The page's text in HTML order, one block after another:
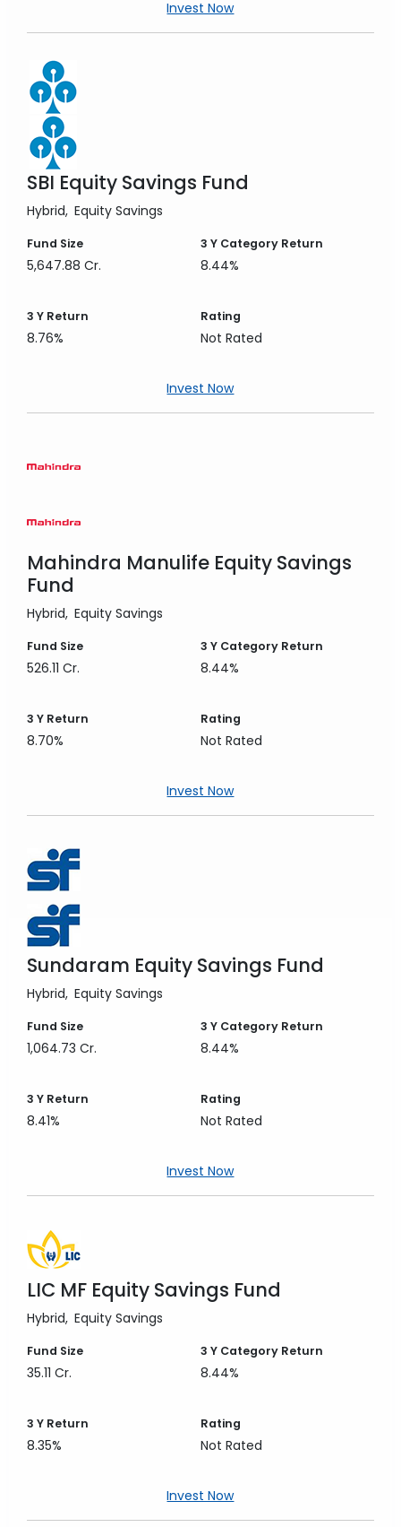
Invest Now
SBI Equity Savings Fund
Hybrid Equity Savings
Fund Size
5,647.88 Cr.
3 YCategory Return
8.44%
3 Y Return
8.76%
Rating
Not Rated
Invest Now
Mahindra Manulife Equity Savings
Fund
Hybrid Equity Savings
Fund Size
526.11 Cr.
3 YCategory Return
8.44%
3 Y Return
8.70%
Rating
Not Rated
Invest Now
Sundaram Equity Savings Fund
Hybrid Equity Savings
Fund Size
1,064.73 Cr.
3 YCategory Return
8.44%
3 Y Return
8.41%
Rating
Not Rated
Invest Now
LIC MF Equity Savings Fund
Hybrid Equity Savings
Fund Size
35.11 Cr.
3 YCategory Return
8.44%
3 Y Return
8.35%
Rating
Not Rated
Invest Now